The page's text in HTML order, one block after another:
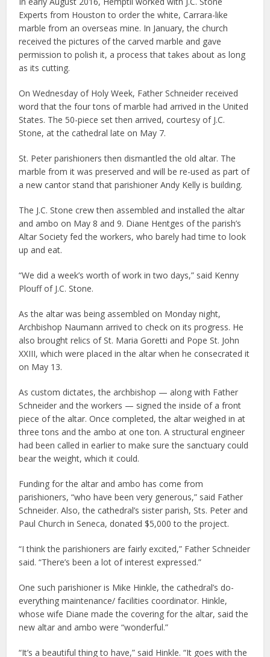
Experts from Houston to order the white, Carrara-like
marble from an overseas mine. In January, the church
received the pictures of the carved marble and gave
permission to polish it, a process that takes about as long
as its cutting.
On Wednesday of Holy Week, Father Schneider received
word that the four tons of marble had arrived in the United
States. The 50-piece set then arrived, courtesy of J.C.
Stone, at the cathedral late on May 7.
St. Peter parishioners then dismantled the old altar. The
marble from it was preserved and will be re-used as part of
a new cantor stand that parishioner Andy Kelly is building.
The J.C. Stone crew then assembled and installed the altar
and ambo on May 8 and 9. Diane Hentges of the parish’s
Altar Society fed the workers, who barely had time to look
up and eat.
“We did a week’s worth of work in two days,” said Kenny
Plouff of J.C. Stone.
As the altar was being assembled on Monday night,
Archbishop Naumann arrived to check on its progress. He
also brought relics of St. Maria Goretti and Pope St. John
XXIII, which were placed in the altar when he consecrated it
on May 13.
As custom dictates, the archbishop — along with Father
Schneider and the workers — signed the inside of a front
piece of the altar. Once completed, the altar weighed in at
three tons and the ambo at one ton. A structural engineer
had been called in earlier to make sure the sanctuary could
bear the weight, which it could.
Funding for the altar and ambo has come from
parishioners, “who have been very generous,” said Father
Schneider. Also, the cathedral’s sister parish, Sts. Peter and
Paul Church in Seneca, donated $5,000 to the project.
“I think the parishioners are fairly excited,” Father Schneider
said. “There’s been a lot of interest expressed.”
One such parishioner is Mike Hinkle, the cathedral’s do-
everything maintenance/ facilities coordinator. Hinkle,
whose wife Diane made the covering for the altar, said the
new altar and ambo were “wonderful.”
“It’s a beautiful thing to have,” said Hinkle. “It goes with the